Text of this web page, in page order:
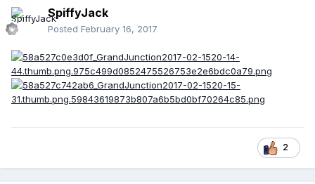
SpiffyJack
Posted February 16, 2017
2